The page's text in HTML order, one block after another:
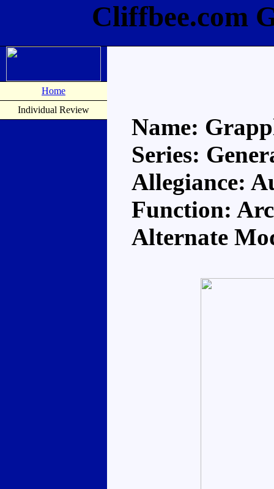
Cliffbee.com
Home
Individual Review
Name:
Series:
Allegiance:
Function:
Alternate